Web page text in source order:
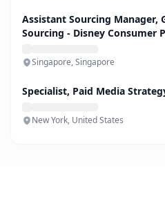
Assistant Sourcing Manager,
Sourcing - Disney Consumer
Singapore, Singapore
Specialist, Paid Media
New York, United States